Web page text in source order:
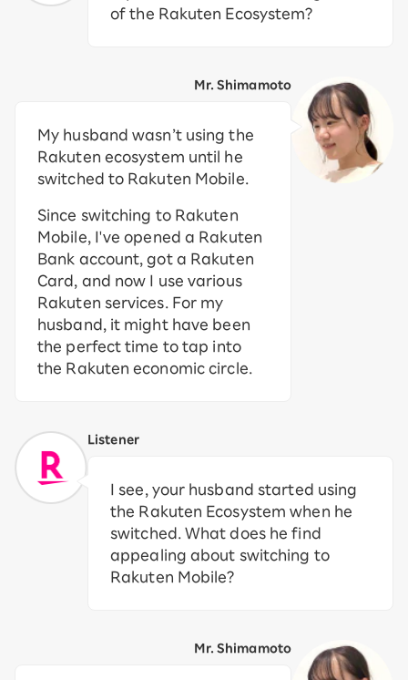
of the Rakuten Ecosystem?
Mr. Shimamoto
My husband wasn’t using the
Rakuten ecosystem until he
switched to Rakuten Mobile.
Since switching to Rakuten
Mobile, I've opened a Rakuten
Bank account, got a Rakuten
Card, and now I use various
Rakuten services. For my
husband, it might have been
the perfect time to tap into
the Rakuten economic circle.
Listener
I see, your husband started using
the Rakuten Ecosystem when he
switched. What does he find
appealing about switching to
Rakuten Mobile?
Mr. Shimamoto